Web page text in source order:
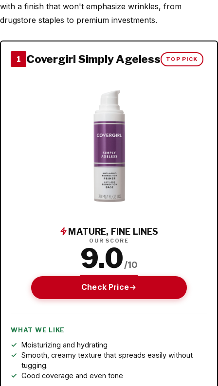
with a finish that won't emphasize wrinkles, from
drugstore staples to premium investments.
1 Covergirl Simply Ageless TOP PICK
MATURE, FINE LINES
OUR SCORE
9.0/10
Check Price
WHAT WE LIKE
Moisturizing and hydrating
Smooth, creamy texture that spreads easily without
tugging.
Good coverage and even tone